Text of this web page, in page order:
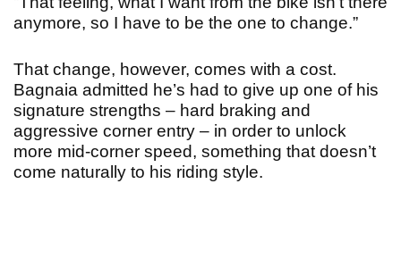
anymore, so I have to be the one to change.”
That change, however, comes with a cost.
Bagnaia admitted he’s had to give up one of his
signature strengths – hard braking and
aggressive corner entry – in order to unlock
more mid-corner speed, something that doesn’t
come naturally to his riding style.